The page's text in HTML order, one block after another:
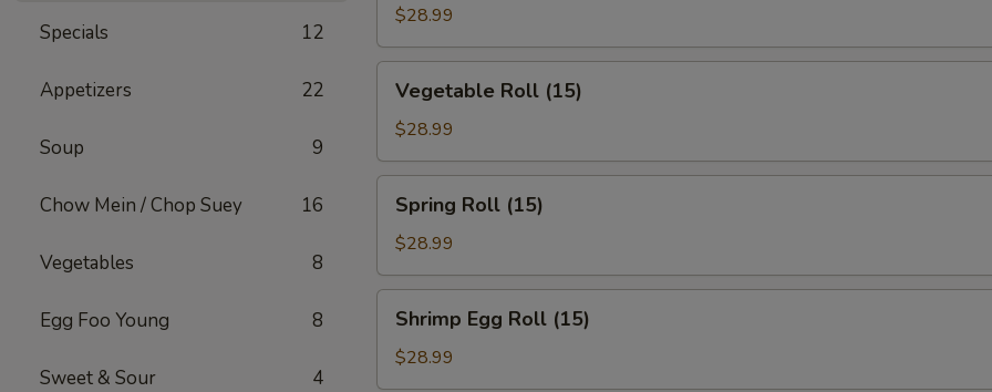
Specials 12
Appetizers 22
Soup 9
Chow Mein / Chop Suey 16
Vegetables 8
Egg Foo Young 8
Sweet & Sour 4
(15)
$28.99
Roll
(15)
Vegetable Roll (15)
$28.99
Roll
(15)
Spring Roll (15)
$28.99
Egg
Roll
(15)
Shrimp Egg Roll (15)
$28.99